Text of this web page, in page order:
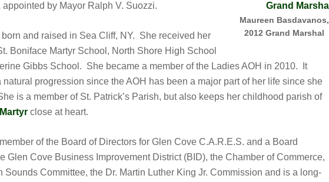
Maureen Basdavanos,
2012 Grand Marshal
appointed by Mayor Ralph V. Suozzi.
born and raised in Sea Cliff, NY. She received her
Boniface Martyr School, North Shore High School
Gibbs School. She became a member of the Ladies AOH in 2010. It
natural progression since the AOH has been a major part of her life since she
is a member of St. Patrick’s Parish, but also keeps her childhood parish of
close at heart.
of the Board of Directors for Glen Cove C.A.R.E.S. and a Board
Glen Cove Business Improvement District (BID), the Chamber of Commerce,
Sounds Committee, the Dr. Martin Luther King Jr. Commission and is a long-